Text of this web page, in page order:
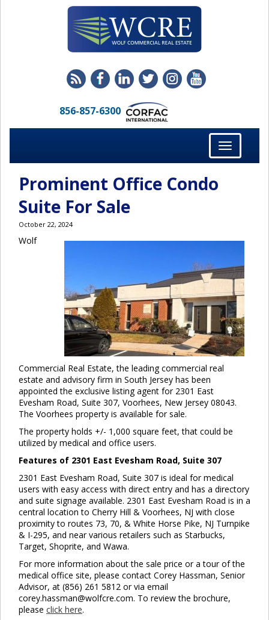
856-857-6300
Toggle
navigation
Prominent Office Condo
Suite For Sale
October 22, 2024
Wolf
Commercial Real Estate, the leading commercial real
estate and advisory firm in South Jersey has been
appointed the exclusive listing agent for 2301 East
Evesham Road, Suite 307, Voorhees, New Jersey 08043.
The Voorhees property is available for sale.
The property holds +/- 1,000 square feet, that could be
utilized by medical and office users.
Features of 2301 East Evesham Road, Suite 307
2301 East Evesham Road, Suite 307 is ideal for medical
users with easy access with direct entry and has a directory
and suite signage available. 2301 East Evesham Road is in a
central location to Cherry Hill & Voorhees, NJ with close
proximity to routes 73, 70, & White Horse Pike, NJ Turnpike
& I-295, and near various retailers such as Starbucks,
Target, Shoprite, and Wawa.
For more information about the sale price or a tour of the
medical office site, please contact Corey Hassman, Senior
Advisor, at (856) 261 5812 or via email
corey.hassman@wolfcre.com. To review the brochure,
please click here.